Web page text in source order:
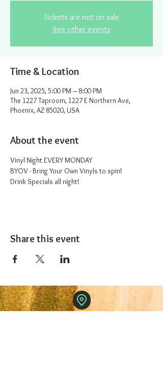
Tickets are not on sale
See other events
Time & Location
Jun 23, 2025, 5:00 PM – 8:00 PM
The 1227 Taproom, 1227 E Northern Ave,
Phoenix, AZ 85020, USA
About the event
Vinyl Night EVERY MONDAY
BYOV - Bring Your Own Vinyls to spin!
Drink Specials all night!
Share this event